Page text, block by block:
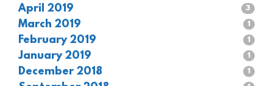
April 2019 3
March 2019 1
February 2019 1
January 2019 1
December 2018 1